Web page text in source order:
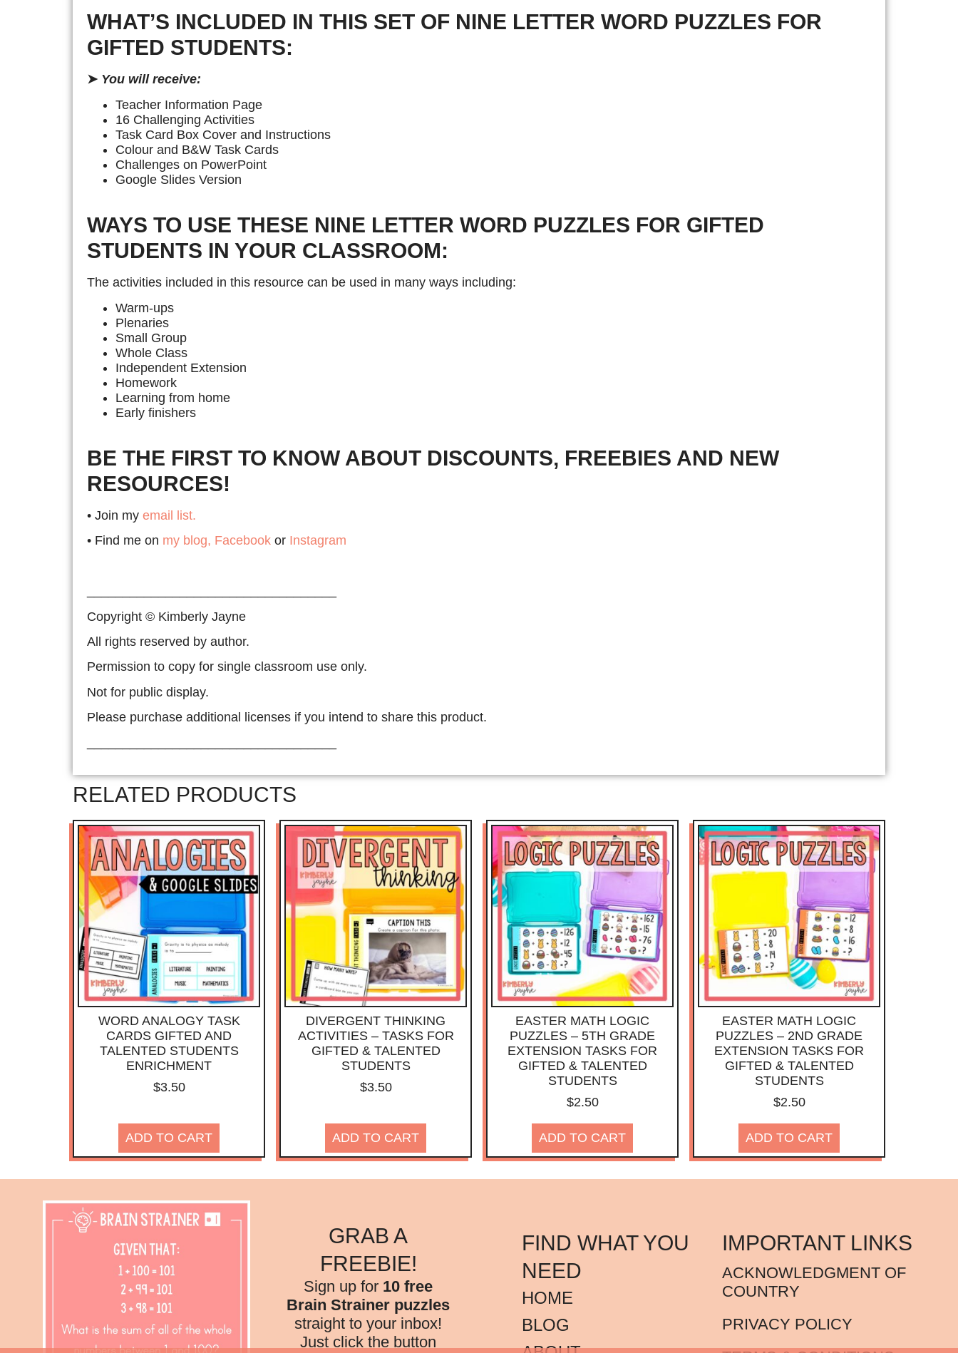
WHAT’S INCLUDED IN THIS SET OF NINE LETTER WORD PUZZLES FOR
GIFTED STUDENTS:
➤ You will receive:
Teacher Information Page
16 Challenging Activities
Task Card Box Cover and Instructions
Colour and B&W Task Cards
Challenges on PowerPoint
Google Slides Version
WAYS TO USE THESE NINE LETTER WORD PUZZLES FOR GIFTED
STUDENTS IN YOUR CLASSROOM:
The activities included in this resource can be used in many ways including:
Warm-ups
Plenaries
Small Group
Whole Class
Independent Extension
Homework
Learning from home
Early finishers
BE THE FIRST TO KNOW ABOUT DISCOUNTS, FREEBIES AND NEW
RESOURCES!
• Join my email list.
• Find me on my blog, Facebook or Instagram
Copyright © Kimberly Jayne
All rights reserved by author.
Permission to copy for single classroom use only.
Not for public display.
Please purchase additional licenses if you intend to share this product.
RELATED PRODUCTS
WORD ANALOGY TASK
CARDS GIFTED AND
TALENTED STUDENTS
ENRICHMENT
$3.50
ADD TO CART
DIVERGENT THINKING
ACTIVITIES – TASKS FOR
GIFTED & TALENTED
STUDENTS
$3.50
ADD TO CART
EASTER MATH LOGIC
PUZZLES – 5TH GRADE
EXTENSION TASKS FOR
GIFTED & TALENTED
STUDENTS
$2.50
ADD TO CART
EASTER MATH LOGIC
PUZZLES – 2ND GRADE
EXTENSION TASKS FOR
GIFTED & TALENTED
STUDENTS
$2.50
ADD TO CART
GRAB A
FREEBIE!
Sign up for 10 free
Brain Strainer puzzles
straight to your inbox!
Just click the button
FIND WHAT YOU
NEED
HOME
BLOG
IMPORTANT LINKS
ACKNOWLEDGMENT OF
COUNTRY
PRIVACY POLICY